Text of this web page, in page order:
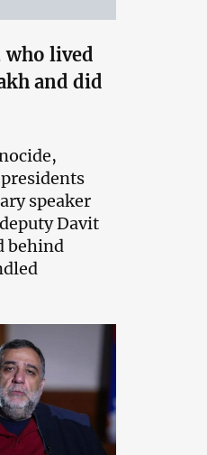
who lived
and did
speaker
Davit
behind